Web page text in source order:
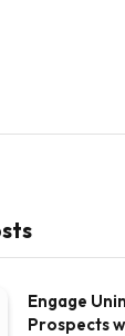
Engage
Prospects